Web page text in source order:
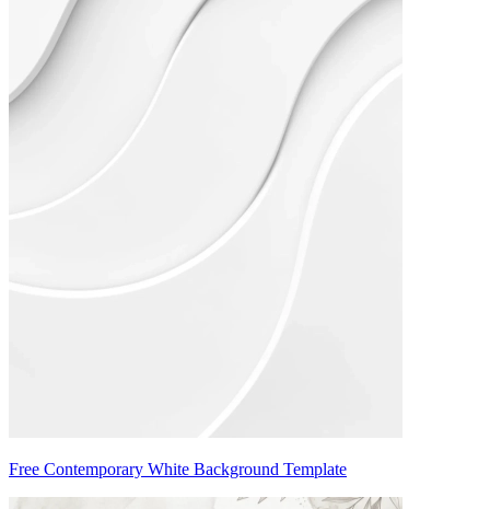
Free Contemporary White Background Template